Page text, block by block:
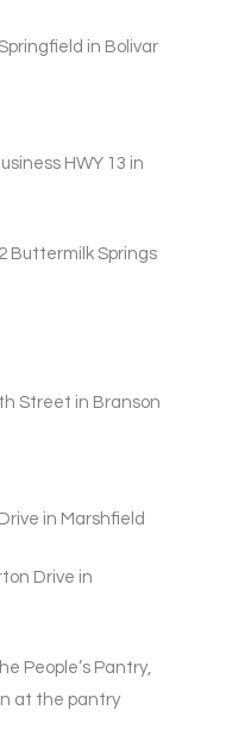
in Bolivar
HWY 13 in
Buttermilk Springs
Street in Branson
in Marshfield
Drive in
People’s Pantry,
at the pantry